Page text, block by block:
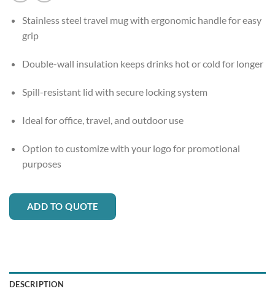
Stainless steel travel mug with ergonomic handle for easy
grip
Double-wall insulation keeps drinks hot or cold for longer
Spill-resistant lid with secure locking system
Ideal for office, travel, and outdoor use
Option to customize with your logo for promotional
purposes
ADD TO QUOTE
DESCRIPTION